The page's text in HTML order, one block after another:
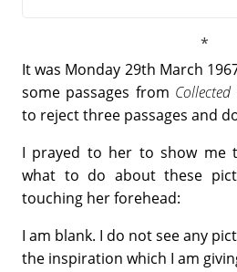
It was Monday 29th March
some passages from
to reject three passages and
I prayed to her to show me
what to do about these
touching her forehead:
I am blank. I do not see any
the inspiration which I am